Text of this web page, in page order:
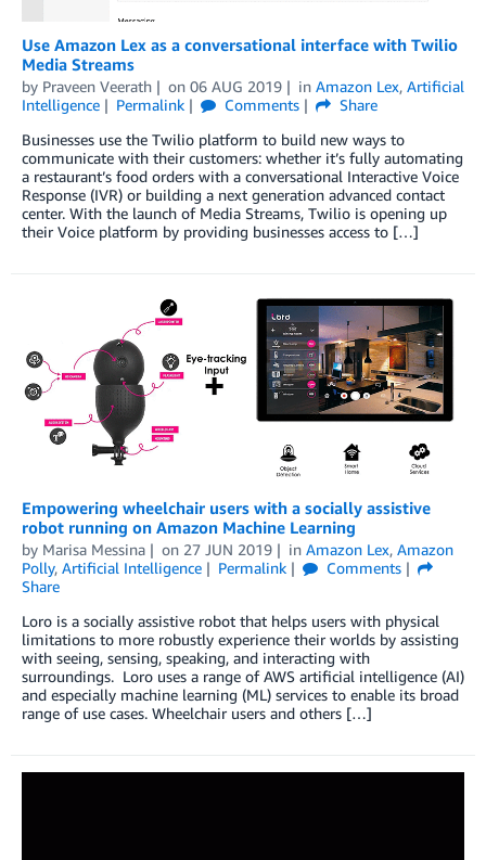
Use Amazon Lex as a conversational interface with Twilio
Media Streams
by Praveen Veerath on 06 AUG 2019 in Amazon Lex, Artificial
Intelligence
Permalink Comments
Share
Businesses use the Twilio platform to build new ways to
communicate with their customers: whether it’s fully automating
a restaurant’s food orders with a conversational Interactive Voice
Response (IVR) or building a next generation advanced contact
center. With the launch of Media Streams, Twilio is opening up
their Voice platform by providing businesses access to […]
Empowering wheelchair users with a socially assistive
robot running on Amazon Machine Learning
by Marisa Messina on 27 JUN 2019 in Amazon Lex, Amazon
Polly, Artificial Intelligence Permalink
Comments
Share
Loro is a socially assistive robot that helps users with physical
limitations to more robustly experience their worlds by assisting
with seeing, sensing, speaking, and interacting with
surroundings. Loro uses a range of AWS artificial intelligence (AI)
and especially machine learning (ML) services to enable its broad
range of use cases. Wheelchair users and others […]